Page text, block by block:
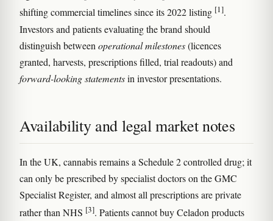
shifting commercial timelines since its 2022 listing [1].
Investors and patients evaluating the brand should
distinguish between operational milestones(licences
granted, harvests, prescriptions filled, trial readouts) and
forward-looking statementsin investor presentations.
Availability and legal market notes
In the UK, cannabis remains a Schedule 2 controlled drug; it
can only be prescribed by specialist doctors on the GMC
Specialist Register, and almost all prescriptions are private
rather than NHS [3]. Patients cannot buy Celadon products